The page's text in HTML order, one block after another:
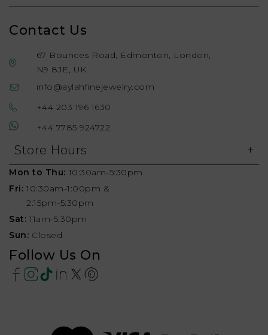
Contact Us
67 Bounces Road, Edmonton, London,
N9 8JE, UK
info@aylahfinejewelry.com
+44 203 196 1630
+44 7785 924722
Store Hours
Mon to Thu: 10:30am-5:30pm
Fri: 10:30am-1:00pm &
2:15pm-5:30pm
Sat: 11am-5:30pm
Sun: Closed
Follow Us On